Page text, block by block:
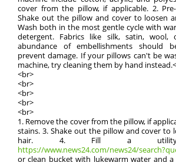
cover from the pillow, if applicable. 2.
Shake out the pillow and cover to loosen
Wash both in the most gentle cycle with
detergent. Fabrics like silk, satin,
abundance of embellishments should
prevent damage. If your pillows can't be
machine, try cleaning them by hand
<br>
<br>
<br>
<br>
<br>
1. Remove the cover from the pillow, if
stains. 3. Shake out the pillow and cover to
hair. 4. Fill a
https://www.news24.com/news24/
or clean bucket with lukewarm water and